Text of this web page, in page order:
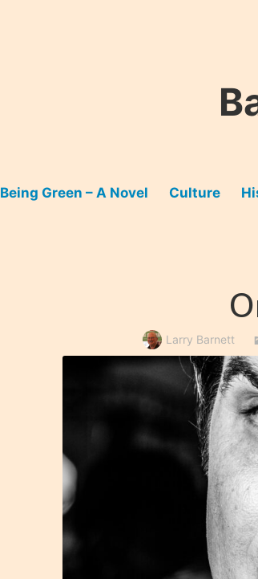
Being Green – A Novel Culture
Larry Barnett